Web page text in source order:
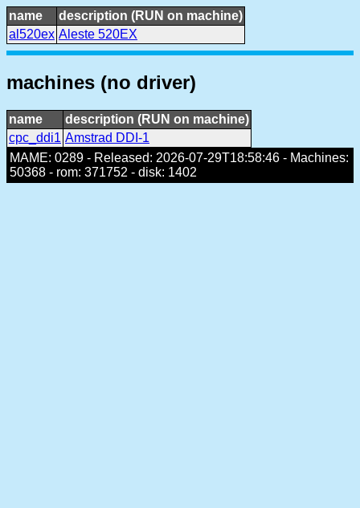
name
description (RUN on machine)
al520ex Aleste 520EX
machines (no driver)
name
description (RUN on machine)
cpc_ddi1 Amstrad DDI-1
MAME: 0289 - Released: 2026-07-29T18:58:46 - Machines:
50368 - rom: 371752 - disk: 1402